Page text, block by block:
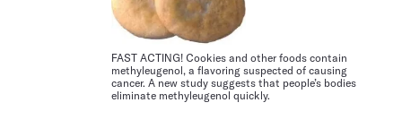
FAST ACTING! Cookies and other foods contain
methyleugenol, a flavoring suspected of causing
cancer. A new study suggests that people’s bodies
eliminate methyleugenol quickly.